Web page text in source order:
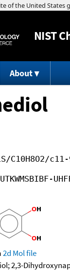
NIST
About
C10H8O2/
2d Mol file
2,3-